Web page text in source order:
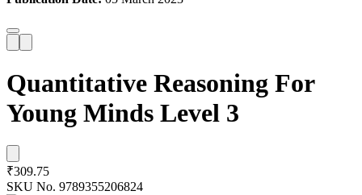
Quantitative Reasoning For
Young Minds Level 3
₹309.75
SKU No. 9789355206824